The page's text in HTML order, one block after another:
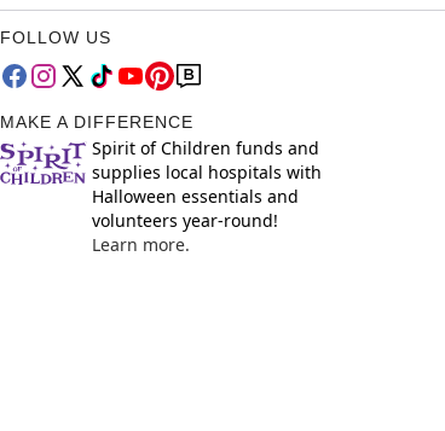
FOLLOW US
MAKE A DIFFERENCE
Spirit of Children funds and
supplies local hospitals with
Halloween essentials and
volunteers year-round!
Learn more.